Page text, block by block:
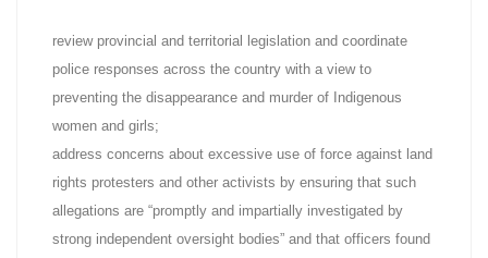
review provincial and territorial legislation and coordinate
police responses across the country with a view to
preventing the disappearance and murder of Indigenous
women and girls;
address concerns about excessive use of force against land
rights protesters and other activists by ensuring that such
allegations are “promptly and impartially investigated by
strong independent oversight bodies” and that officers found